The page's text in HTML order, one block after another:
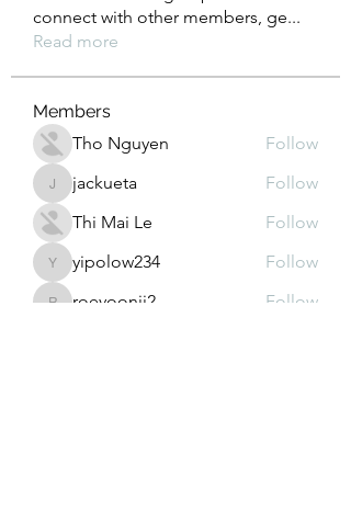
connect with other members, ge...
Read more
Members
Tho Nguyen
Follow
jackuetajackueta
Follow
Thi Mai Le
Follow
yipolow234
yipolow234 Follow
roeyoonji2
Follow